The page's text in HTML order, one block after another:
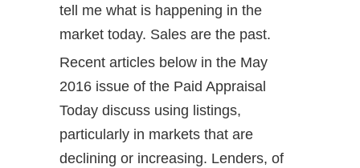
tell me what is happening in the
market today. Sales are the past.
Recent articles below in the May
2016 issue of the Paid Appraisal
Today discuss using listings,
particularly in markets that are
declining or increasing. Lenders, of